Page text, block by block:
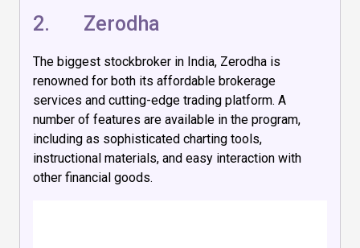
2. Zerodha
The biggest stockbroker in India, Zerodha is
renowned for both its affordable brokerage
services and cutting-edge trading platform. A
number of features are available in the program,
including as sophisticated charting tools,
instructional materials, and easy interaction with
other financial goods.